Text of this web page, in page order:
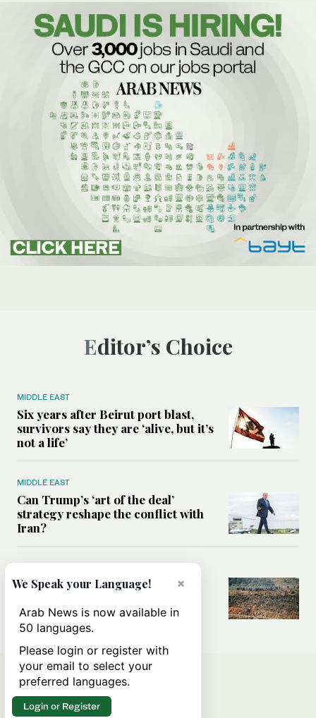
Editor’s Choice
MIDDLE EAST
Six years after Beirut port blast,
survivors say they are ‘alive, but it’s
not a life’
MIDDLE EAST
Can Trump’s ‘art of the deal’
strategy reshape the conflict with
Iran?
All you need to know about Ceuta
×
We Speak your Language!
Arab News is now available in
50 languages.
Please login or register with
your email to select your
preferred languages.
Login or Register